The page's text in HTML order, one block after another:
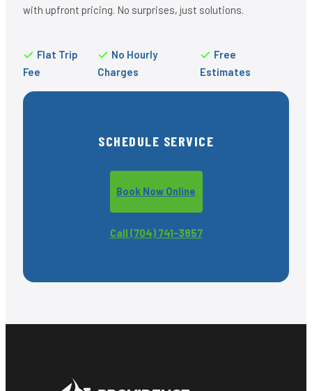
with upfront pricing. No surprises, just solutions.
Flat Trip
Fee
No Hourly
Charges
Free
Estimates
SCHEDULE SERVICE
Book Now Online
Call (704) 741-3857